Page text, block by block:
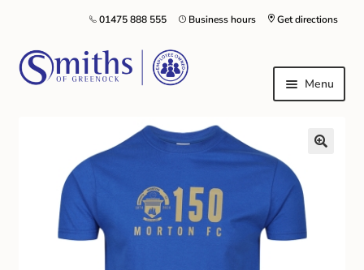
Get directions
Business hours
01475 888 555
Menu
Local Schools & Nurseries
Nursery & Primary School Staff Uniform
General Schoolwear